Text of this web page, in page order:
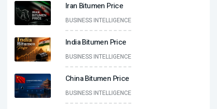
Iran Bitumen Price
BUSINESS INTELLIGENCE
India Bitumen Price
BUSINESS INTELLIGENCE
China Bitumen Price
BUSINESS INTELLIGENCE